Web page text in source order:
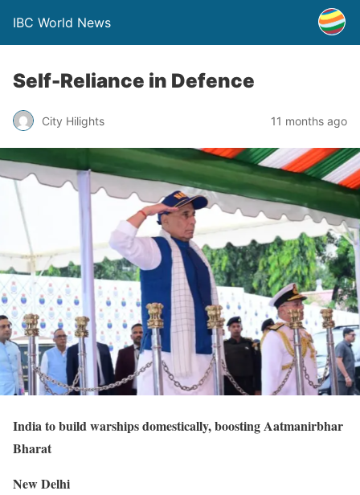
IBC World News
Self-Reliance in Defence
City Hilights 11 months ago
India to build warships domestically, boosting Aatmanirbhar
Bharat
New Delhi